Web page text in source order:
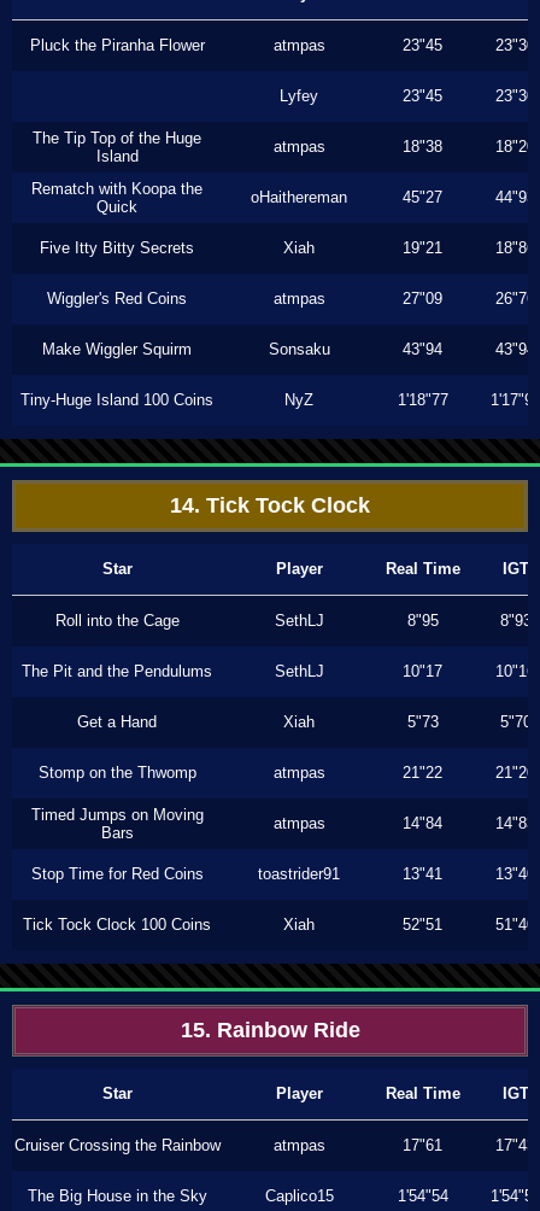
Pluck the Piranha Flower atmpas 23"45 23"30
Lyfey 23"45 23"30
The Tip Top of the Huge
Island
atmpas 18"38 18"20
Rematch with Koopa the
Quick
oHaithereman 45"27 44"93
Five Itty Bitty Secrets Xiah 19"21 18"86
Wiggler's Red Coins atmpas 27"09 26"76
Make Wiggler Squirm Sonsaku 43"94 43"94
Tiny-Huge Island 100 Coins NyZ 1'18"77 1'17"90
14. Tick Tock Clock
Star Player Real Time IGT
Roll into the Cage SethLJ 8"95 8"93
The Pit and the Pendulums SethLJ 10"17 10"16
Get a Hand Xiah 5"73 5"70
Stomp on the Thwomp atmpas 21"22 21"20
Timed Jumps on Moving
Bars
atmpas 14"84 14"83
Stop Time for Red Coins toastrider91 13"41 13"40
Tick Tock Clock 100 Coins Xiah 52"51 51"40
15. Rainbow Ride
Star Player Real Time IGT
Cruiser Crossing the Rainbow atmpas 17"61 17"43
The Big House in the Sky Caplico15 1'54"54 1'54"54